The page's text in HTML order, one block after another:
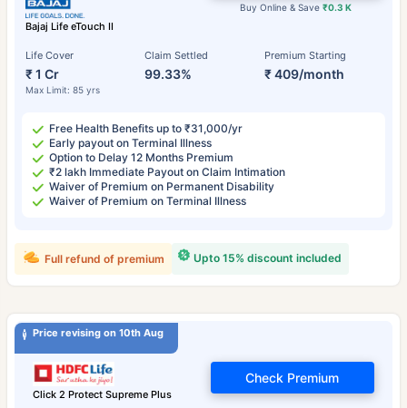
Bajaj Life eTouch II
Life Cover
₹ 1 Cr
Max Limit: 85 yrs
Claim Settled
99.33%
Premium Starting
₹ 409/month
Buy Online & Save₹0.3 K
Free Health Benefits up to ₹31,000/yr
Early payout on Terminal Illness
Option to Delay 12 Months Premium
₹2 lakh Immediate Payout on Claim Intimation
Waiver of Premium on Permanent Disability
Waiver of Premium on Terminal Illness
Upto 15% discount included
Full refund of premium
Price revising on 10th Aug
Click 2 Protect Supreme Plus
Check Premium